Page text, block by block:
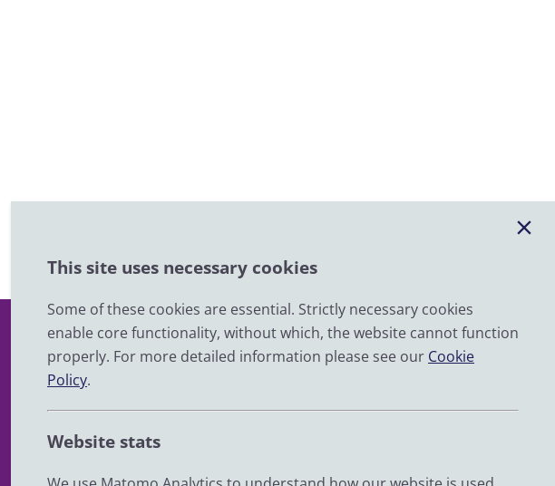
This site uses necessary cookies
Some of these cookies are essential. Strictly necessary cookies
enable core functionality, without which, the website cannot function
properly. For more detailed information please see our Cookie
Policy.
Website stats
Contact
Help
Impact
News
Email
YouTube
Zenodo